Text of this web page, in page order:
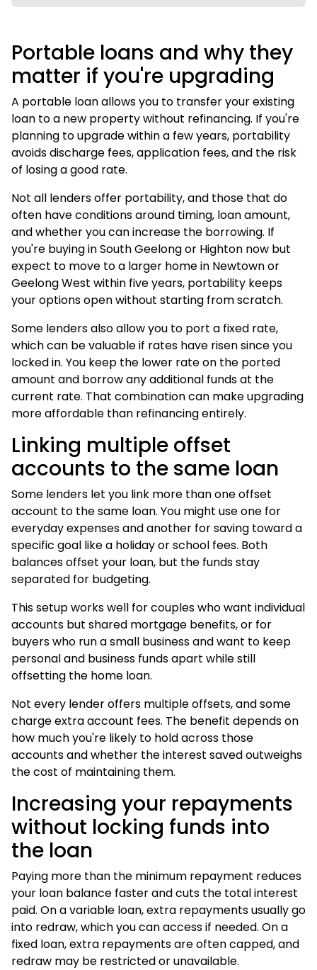
Portable loans and why they
matter if you're upgrading
A portable loan allows you to transfer your existing
loan to a new property without refinancing. If you're
planning to upgrade within a few years, portability
avoids discharge fees, application fees, and the risk
of losing a good rate.
Not all lenders offer portability, and those that do
often have conditions around timing, loan amount,
and whether you can increase the borrowing. If
you're buying in South Geelong or Highton now but
expect to move to a larger home in Newtown or
Geelong West within five years, portability keeps
your options open without starting from scratch.
Some lenders also allow you to port a fixed rate,
which can be valuable if rates have risen since you
locked in. You keep the lower rate on the ported
amount and borrow any additional funds at the
current rate. That combination can make upgrading
more affordable than refinancing entirely.
Linking multiple offset
accounts to the same loan
Some lenders let you link more than one offset
account to the same loan. You might use one for
everyday expenses and another for saving toward a
specific goal like a holiday or school fees. Both
balances offset your loan, but the funds stay
separated for budgeting.
This setup works well for couples who want individual
accounts but shared mortgage benefits, or for
buyers who run a small business and want to keep
personal and business funds apart while still
offsetting the home loan.
Not every lender offers multiple offsets, and some
charge extra account fees. The benefit depends on
how much you're likely to hold across those
accounts and whether the interest saved outweighs
the cost of maintaining them.
Increasing your repayments
without locking funds into
the loan
Paying more than the minimum repayment reduces
your loan balance faster and cuts the total interest
paid. On a variable loan, extra repayments usually go
into redraw, which you can access if needed. On a
fixed loan, extra repayments are often capped, and
redraw may be restricted or unavailable.